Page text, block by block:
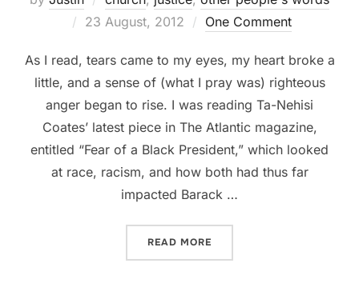
Posted
23 August, 2012 One Comment
As I read, tears came to my eyes, my heart broke a
little, and a sense of (what I pray was) righteous
anger began to rise. I was reading Ta-Nehisi
Coates’ latest piece in The Atlantic magazine,
entitled “Fear of a Black President,” which looked
at race, racism, and how both had thus far
impacted Barack …
READ MORE